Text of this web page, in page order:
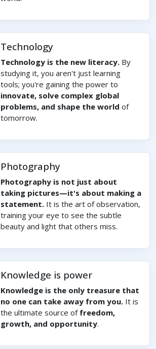
Technology
Technology is the new literacy. By
studying it, you aren't just learning
tools; you're gaining the power to
innovate, solve complex global
problems, and shape the world of
tomorrow.
Photography
Photography is not just about
taking pictures—it's about making a
statement. It is the art of observation,
training your eye to see the subtle
beauty and light that others miss.
Knowledge is power
Knowledge is the only treasure that
no one can take away from you. It is
the ultimate source of freedom,
growth, and opportunity.